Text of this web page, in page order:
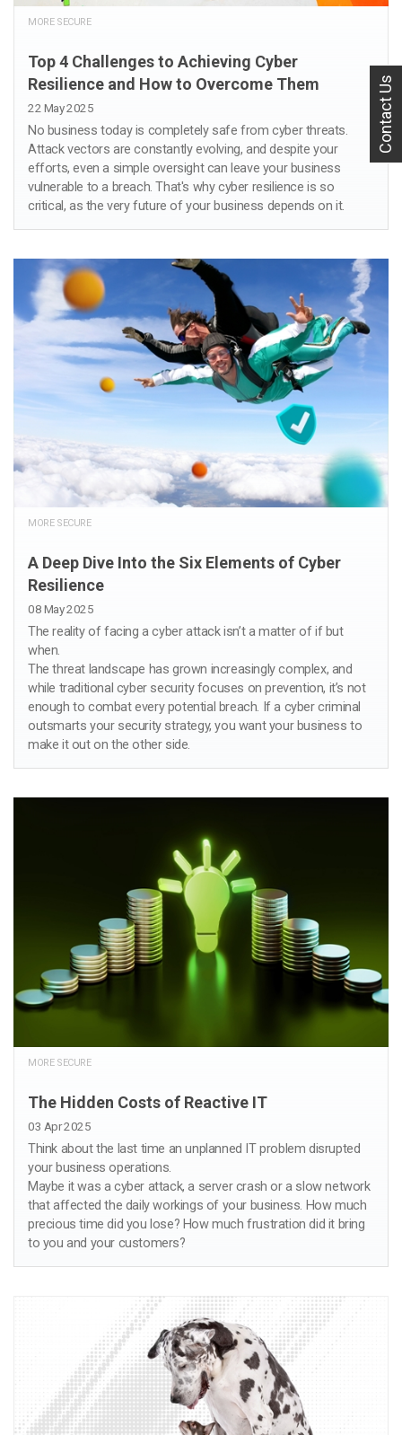
MORE SECURE
Top 4 Challenges to Achieving Cyber
Resilience and How to Overcome Them
22 May 2025
No business today is completely safe from cyber threats.
Attack vectors are constantly evolving, and despite your
efforts, even a simple oversight can leave your business
vulnerable to a breach. That's why cyber resilience is so
critical, as the very future of your business depends on it.
MORE SECURE
A Deep Dive Into the Six Elements of Cyber
Resilience
08 May 2025
The reality of facing a cyber attack isn’t a matter of if but
when.
The threat landscape has grown increasingly complex, and
while traditional cyber security focuses on prevention, it’s not
enough to combat every potential breach. If a cyber criminal
outsmarts your security strategy, you want your business to
make it out on the other side.
MORE SECURE
The Hidden Costs of Reactive IT
03 Apr 2025
Think about the last time an unplanned IT problem disrupted
your business operations.
Maybe it was a cyber attack, a server crash or a slow network
that affected the daily workings of your business. How much
precious time did you lose? How much frustration did it bring
to you and your customers?
Contact Us